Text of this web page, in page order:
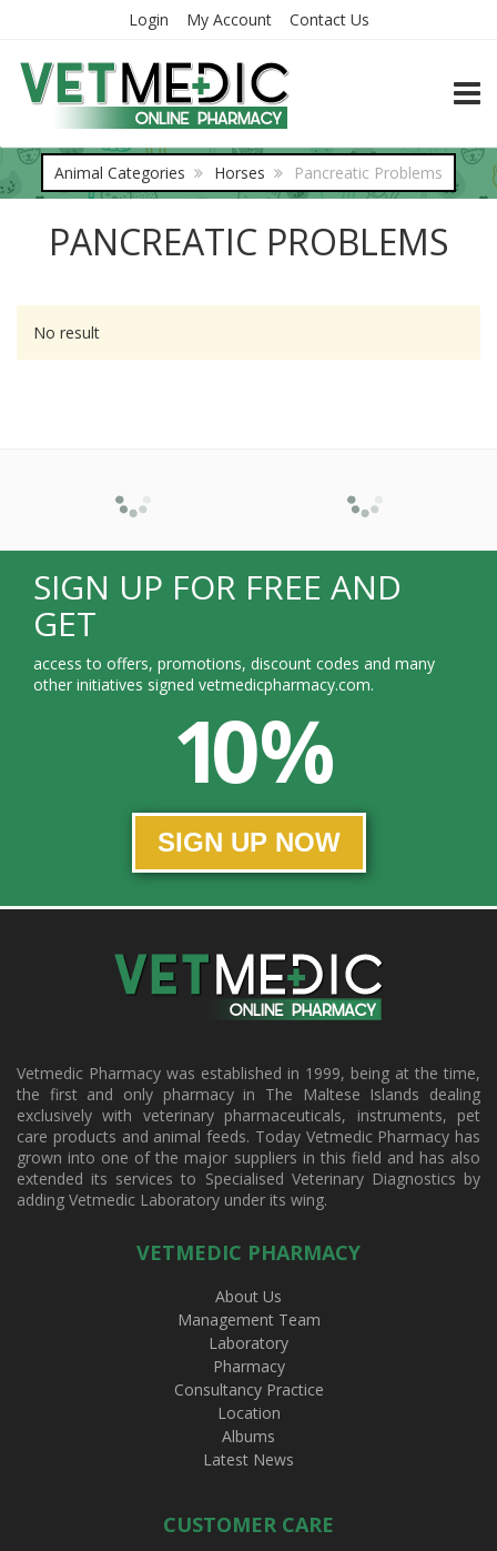
Login My Account Contact Us
Animal Categories Horses Pancreatic Problems
PANCREATIC PROBLEMS
No result
SIGN UP FOR FREE AND
GET
access to offers, promotions, discount codes and many
other initiatives signed vetmedicpharmacy.com.
10 %
SIGN UP NOW
Vetmedic Pharmacy was established in 1999, being at the time,
the first and only pharmacy in The Maltese Islands dealing
exclusively with veterinary pharmaceuticals, instruments, pet
care products and animal feeds. Today Vetmedic Pharmacy has
grown into one of the major suppliers in this field and has also
extended its services to Specialised Veterinary Diagnostics by
adding Vetmedic Laboratory under its wing.
VETMEDIC PHARMACY
About Us
Management Team
Laboratory
Pharmacy
Consultancy Practice
Location
Albums
Latest News
CUSTOMER CARE